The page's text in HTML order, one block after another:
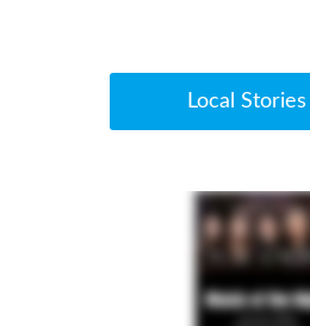
Local